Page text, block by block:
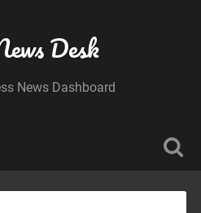
Desk
News Dashboard